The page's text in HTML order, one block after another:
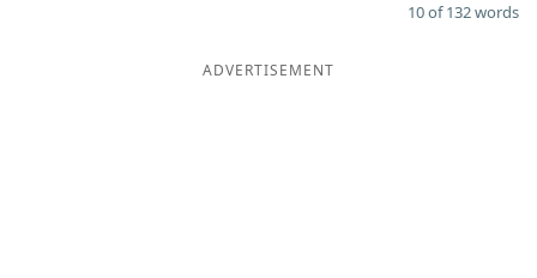
10 of 132 words
ADVERTISEMENT